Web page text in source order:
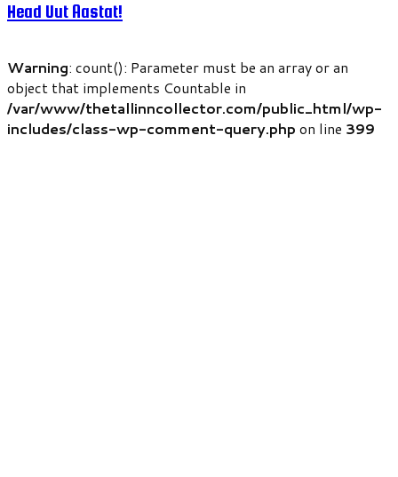
Head Uut Aastat!
Warning: count(): Parameter must be an array or an
object that implements Countable in
/var/www/thetallinncollector.com/public_html/wp-
includes/class-wp-comment-query.php on line 399